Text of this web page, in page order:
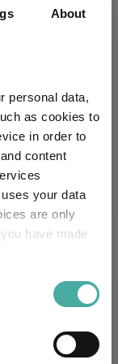
About
personal data,
as cookies to
in order to
content
your data
are only
have made
Explore now